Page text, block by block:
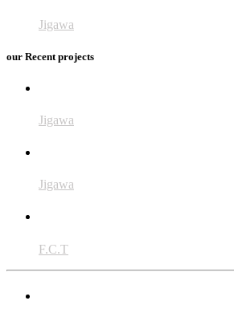
Jigawa
our Recent projects
Jigawa
Jigawa
F.C.T